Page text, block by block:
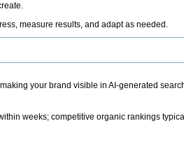
measure results, and adapt as needed.
your brand visible in AI-generated
weeks; competitive organic rankings